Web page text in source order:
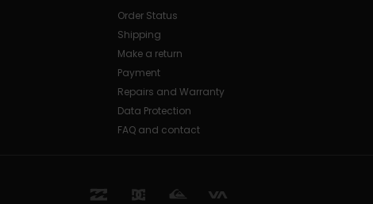
Order Status
Shipping
Make a return
Payment
Repairs and Warranty
Data Protection
FAQ and contact